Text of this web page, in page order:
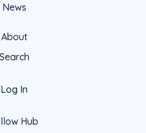
News
About
Search
Log In
Hub